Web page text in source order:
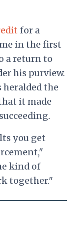
for a
in the first
a return to
his purview.
heralded the
it made
you get
kind of
together."